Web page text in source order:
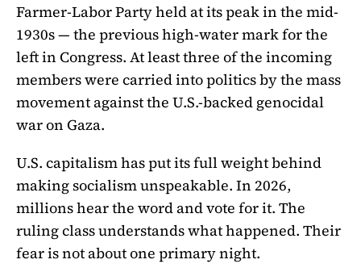
Farmer-Labor Party held at its peak in the mid-
1930s — the previous high-water mark for the
left in Congress. At least three of the incoming
members were carried into politics by the mass
movement against the U.S.-backed genocidal
war on Gaza.
U.S. capitalism has put its full weight behind
making socialism unspeakable. In 2026,
millions hear the word and vote for it. The
ruling class understands what happened. Their
fear is not about one primary night.